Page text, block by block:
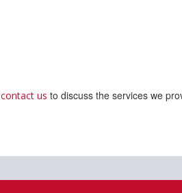
contact us to discuss the services we